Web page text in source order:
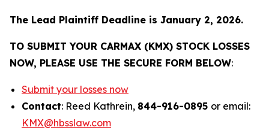
The Lead Plaintiff Deadline is January 2, 2026.
TO SUBMIT YOUR CARMAX (KMX) STOCK LOSSES
NOW, PLEASE USE THE SECURE FORM BELOW:
Submit your losses now
Contact: Reed Kathrein, 844-916-0895 or email:
KMX@hbsslaw.com